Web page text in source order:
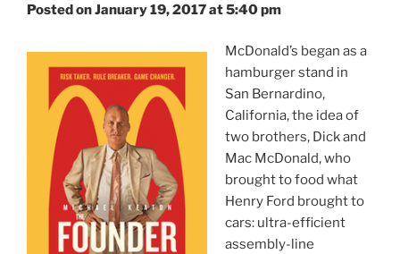
Posted on January 19, 2017 at 5:40 pm
McDonald’s began as a
hamburger stand in
San Bernardino,
California, the idea of
two brothers, Dick and
Mac McDonald, who
brought to food what
Henry Ford brought to
cars: ultra-efficient
assembly-line